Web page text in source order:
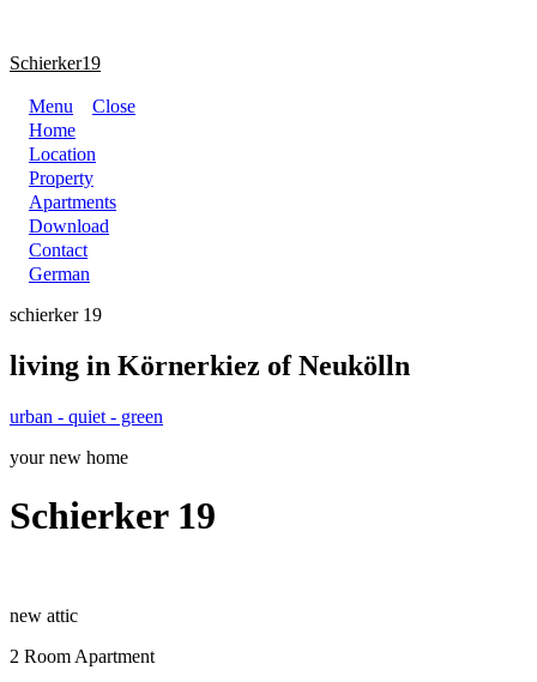
Schierker19
Menu
Close
Home
Location
Property
Apartments
Download
Contact
German
schierker 19
living in Körnerkiez of Neukölln
urban - quiet - green
your new home
Schierker 19
new attic
2 Room Apartment